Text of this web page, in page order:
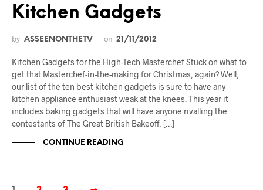
Kitchen Gadgets
by ASSEENONTHETV on 21/11/2012
Kitchen Gadgets for the High-Tech Masterchef Stuck on what to
get that Masterchef-in-the-making for Christmas, again? Well,
our list of the ten best kitchen gadgets is sure to have any
kitchen appliance enthusiast weak at the knees. This year it
includes baking gadgets that will have anyone rivalling the
contestants of The Great British Bakeoff, […]
CONTINUE READING